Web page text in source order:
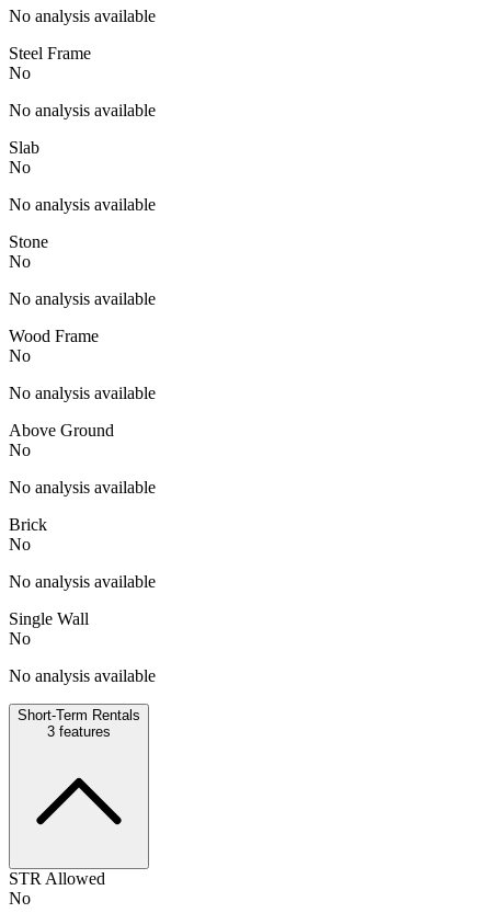
No analysis available
Steel Frame
No
No analysis available
Slab
No
No analysis available
Stone
No
No analysis available
Wood Frame
No
No analysis available
Above Ground
No
No analysis available
Brick
No
No analysis available
Single Wall
No
No analysis available
Short-Term Rentals
3 features
STR Allowed
No